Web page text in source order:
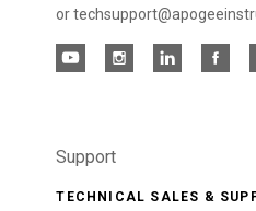
or
Support
TECHNICAL SALES &